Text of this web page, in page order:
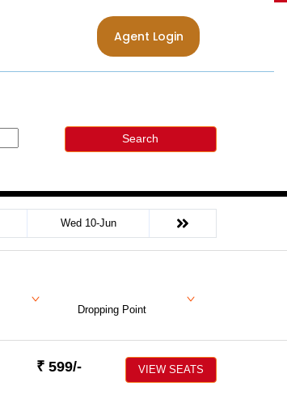
Agent Login
Search
Wed 10-Jun
Dropping Point
₹ 599/- VIEW SEATS